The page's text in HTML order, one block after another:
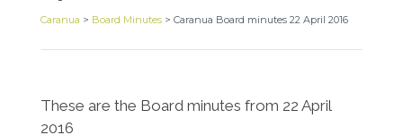
Caranua > Board Minutes> Caranua Board minutes 22 April 2016
These are the Board minutes from 22 April
2016